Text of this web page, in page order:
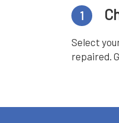
1
Select
repaired.